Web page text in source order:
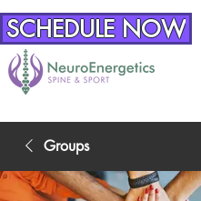
SCHEDULE NOW
Groups